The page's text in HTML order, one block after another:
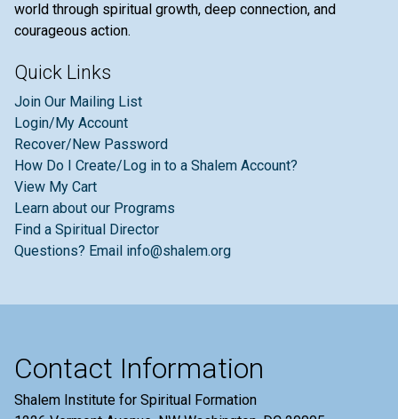
world through spiritual growth, deep connection, and
courageous action.
Quick Links
Join Our Mailing List
Login/My Account
Recover/New Password
How Do I Create/Log in to a Shalem Account?
View My Cart
Learn about our Programs
Find a Spiritual Director
Questions? Email info@shalem.org
Contact Information
Shalem Institute for Spiritual Formation